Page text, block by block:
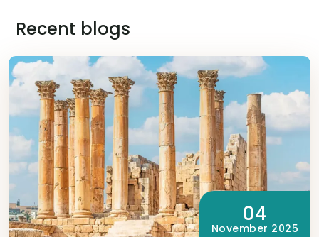
Recent blogs
04
November 2025